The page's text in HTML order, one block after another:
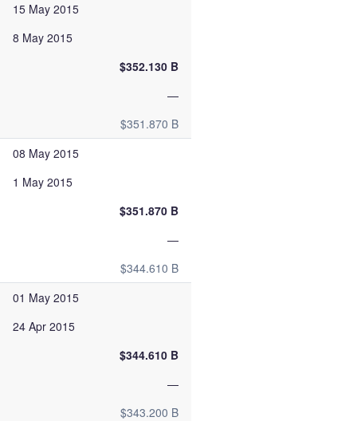
15 May 2015
8 May 2015
$352.130 B
—
$351.870 B
08 May 2015
1 May 2015
$351.870 B
—
$344.610 B
01 May 2015
24 Apr 2015
$344.610 B
—
$343.200 B